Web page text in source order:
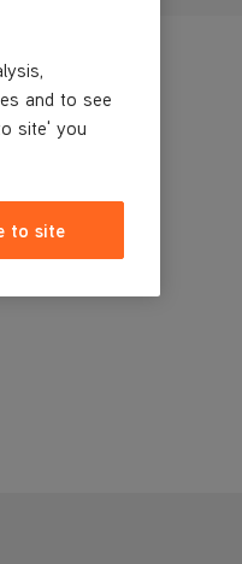
and to see
site' you
to site